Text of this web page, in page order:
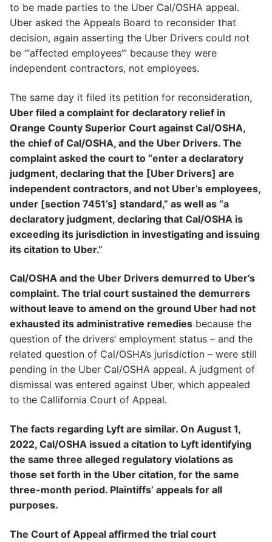
to be made parties to the Uber Cal/OSHA appeal.
Uber asked the Appeals Board to reconsider that
decision, again asserting the Uber Drivers could not
be “‘affected employees’” because they were
independent contractors, not employees.
The same day it filed its petition for reconsideration,
Uber filed a complaint for declaratory relief in
Orange County Superior Court against Cal/OSHA,
the chief of Cal/OSHA, and the Uber Drivers. The
complaint asked the court to “enter a declaratory
judgment, declaring that the [Uber Drivers] are
independent contractors, and not Uber’s employees,
under [section 7451’s] standard,” as well as “a
declaratory judgment, declaring that Cal/OSHA is
exceeding its jurisdiction in investigating and issuing
its citation to Uber.”
Cal/OSHA and the Uber Drivers demurred to Uber’s
complaint. The trial court sustained the demurrers
without leave to amend on the ground Uber had not
exhausted its administrative remedies because the
question of the drivers’ employment status – and the
related question of Cal/OSHA’s jurisdiction – were still
pending in the Uber Cal/OSHA appeal. A judgment of
dismissal was entered against Uber, which appealed
to the Callifornia Court of Appeal.
The facts regarding Lyft are similar. On August 1,
2022, Cal/OSHA issued a citation to Lyft identifying
the same three alleged regulatory violations as
those set forth in the Uber citation, for the same
three-month period. Plaintiffs’ appeals for all
purposes.
The Court of Appeal affirmed the trial court